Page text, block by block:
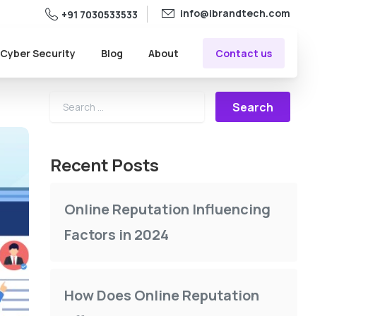
+91 7030533533 info@ibrandtech.com
Cyber Security Blog About Contact us
Recent Posts
Online Reputation Influencing
Factors in 2024
How Does Online Reputation